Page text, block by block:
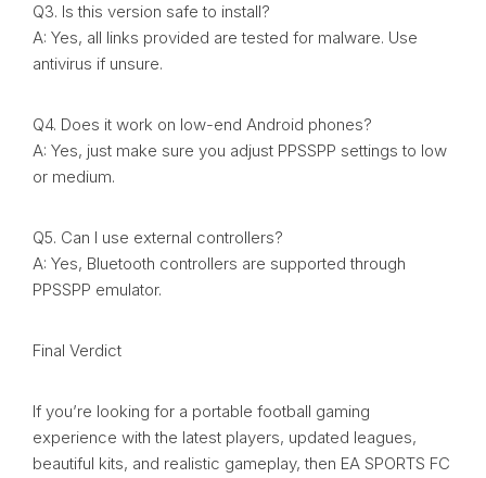
Q3. Is this version safe to install?
A: Yes, all links provided are tested for malware. Use
antivirus if unsure.
Q4. Does it work on low-end Android phones?
A: Yes, just make sure you adjust PPSSPP settings to low
or medium.
Q5. Can I use external controllers?
A: Yes, Bluetooth controllers are supported through
PPSSPP emulator.
Final Verdict
If you’re looking for a portable football gaming
experience with the latest players, updated leagues,
beautiful kits, and realistic gameplay, then EA SPORTS FC